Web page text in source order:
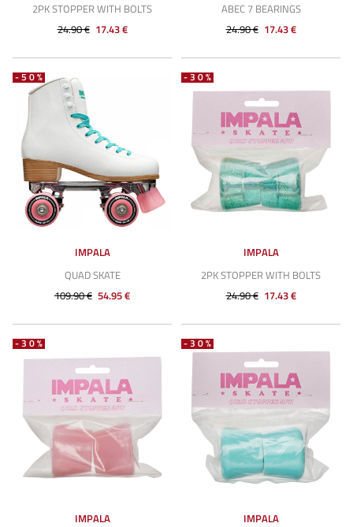
2PK STOPPER WITH BOLTS
24.90 € 17.43 €
ABEC 7 BEARINGS
24.90 € 17.43 €
-50%
IMPALA
QUAD SKATE
109.90 € 54.95 €
-30%
IMPALA
2PK STOPPER WITH BOLTS
24.90 € 17.43 €
-30%
IMPALA
-30%
IMPALA